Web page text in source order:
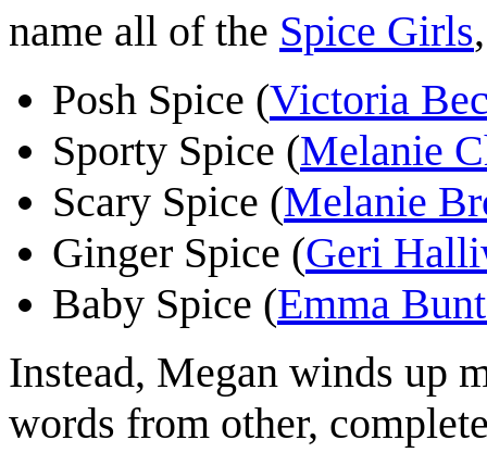
name all of the Spice Girls
Posh Spice (Victoria
Sporty Spice (Melanie
Scary Spice (Melanie
Ginger Spice (Geri
Baby Spice (Emma
Instead, Megan winds up
words from other,